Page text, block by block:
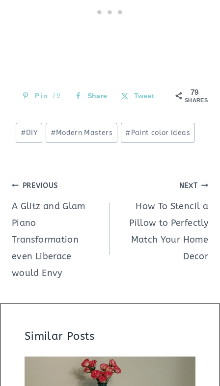
79
SHARES
Pin 79 Share Tweet
Post
Tags:
#DIY #Modern Masters # Paint color ideas
Post
navigation
PREVIOUS
A Glitz and Glam
Piano
Transformation
even Liberace
would Envy
NEXT
How To Stencil a
Pillow to Perfectly
Match Your Home
Decor
Similar Posts